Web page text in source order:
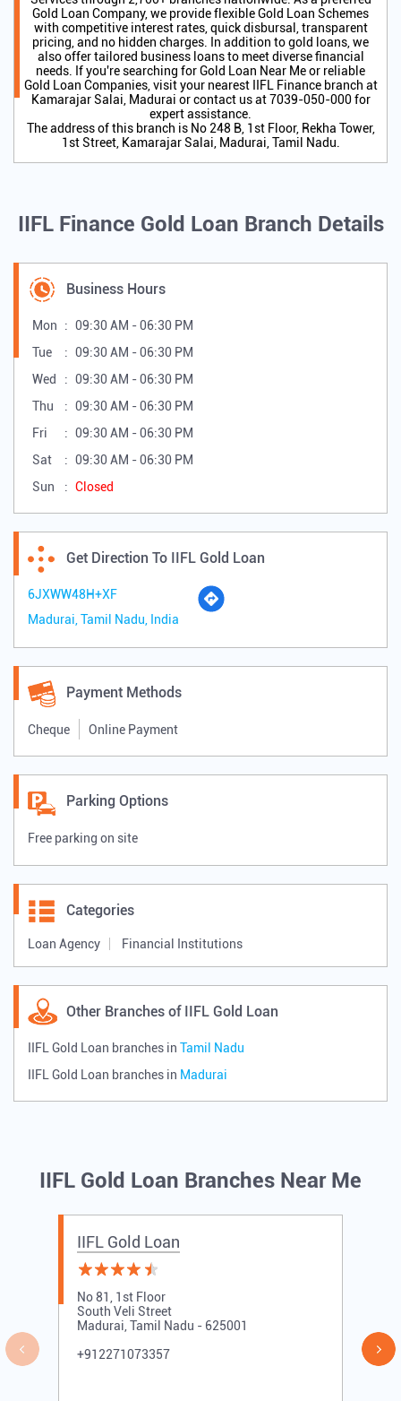
Gold Loan Company, we provide flexible Gold Loan Schemes
with competitive interest rates, quick disbursal, transparent
pricing, and no hidden charges. In addition to gold loans, we
also offer tailored business loans to meet diverse financial
needs. If you're searching for Gold Loan Near Me or reliable
Gold Loan Companies, visit your nearest IIFL Finance branch at
Kamarajar Salai, Madurai or contact us at 7039-050-000 for
expert assistance.
The address of this branch is No 248 B, 1st Floor, Rekha Tower,
1st Street, Kamarajar Salai, Madurai, Tamil Nadu.
IIFL Finance Gold Loan Branch Details
Business Hours
Mon
09:30 AM - 06:30 PM
Tue
09:30 AM - 06:30 PM
Wed
09:30 AM - 06:30 PM
Thu
09:30 AM - 06:30 PM
Fri
09:30 AM - 06:30 PM
Sat
09:30 AM - 06:30 PM
Sun
Closed
Get Direction To IIFL Gold Loan
6JXWW48H+XF
Madurai, Tamil Nadu, India
Payment Methods
Cheque Online Payment
Parking Options
Free parking on site
Categories
Loan Agency Financial Institutions
Other Branches of IIFL Gold Loan
IIFL Gold Loan branches in Tamil Nadu
IIFL Gold Loan branches in Madurai
IIFL Gold Loan Branches Near Me
IIFL Gold Loan
No 81, 1st Floor
South Veli Street
Madurai, Tamil Nadu - 625001
+912271073357